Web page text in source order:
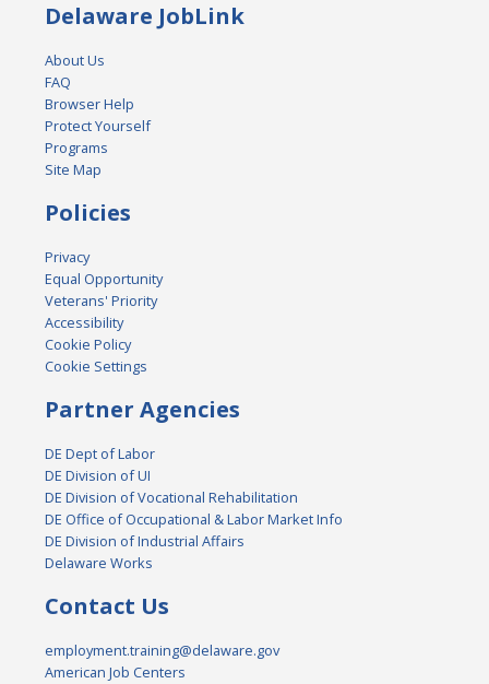
Delaware JobLink
About Us
FAQ
Browser Help
Protect Yourself
Programs
Site Map
Policies
Privacy
Equal Opportunity
Veterans' Priority
Accessibility
Cookie Policy
Cookie Settings
Partner Agencies
DE Dept of Labor
DE Division of UI
DE Division of Vocational Rehabilitation
DE Office of Occupational & Labor Market Info
DE Division of Industrial Affairs
Delaware Works
Contact Us
employment.training@delaware.gov
American Job Centers